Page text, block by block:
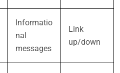
Informatio
nal
messages
Link
up/down